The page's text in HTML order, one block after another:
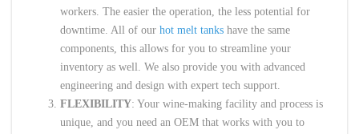
workers. The easier the operation, the less potential for
downtime. All of our hot melt tanks have the same
components, this allows for you to streamline your
inventory as well. We also provide you with advanced
engineering and design with expert tech support.
FLEXIBILITY: Your wine-making facility and process is
unique, and you need an OEM that works with you to